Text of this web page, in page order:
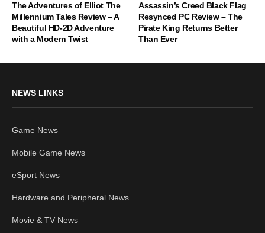
The Adventures of Elliot The
Millennium Tales Review – A
Beautiful HD-2D Adventure
with a Modern Twist
Assassin’s Creed Black Flag
Resynced PC Review – The
Pirate King Returns Better
Than Ever
NEWS LINKS
Game News
Mobile Game News
eSport News
Hardware and Peripheral News
Movie & TV News